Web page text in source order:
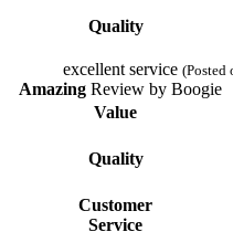
Quality
excellent service (Posted
Amazing Review by Boogie
Value
Quality
Customer
Service